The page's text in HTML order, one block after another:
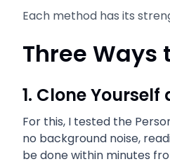
Each method has its
Three Ways
1. Clone
For this, I tested the
no background noise,
be done within minutes